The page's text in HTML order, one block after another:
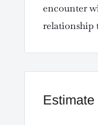
encounter
relationship
Estimate